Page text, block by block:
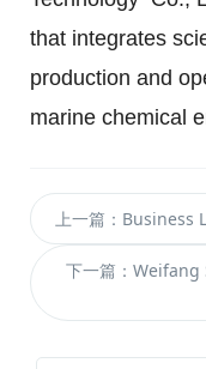
that integrates
production and
marine chemical
上一篇：Business
下一篇：